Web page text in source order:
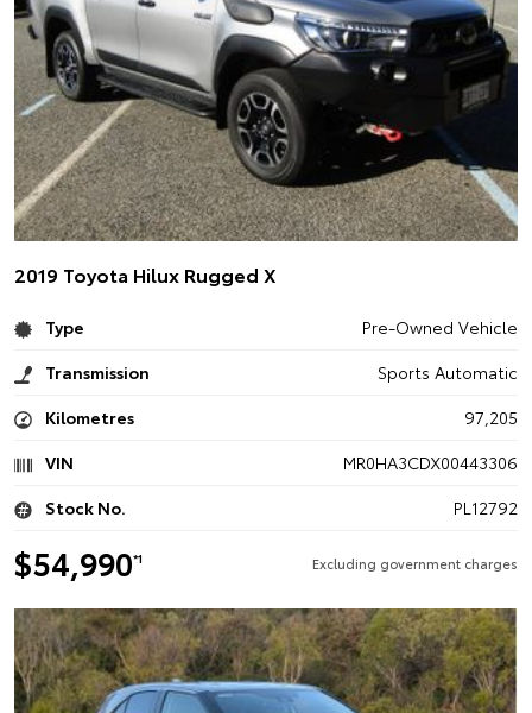
2019 Toyota Hilux Rugged X
Type
Pre-Owned Vehicle
Transmission
Sports Automatic
Kilometres
97,205
VIN
MR0HA3CDX00443306
Stock No.
PL12792
$54,990*1 Excluding government charges